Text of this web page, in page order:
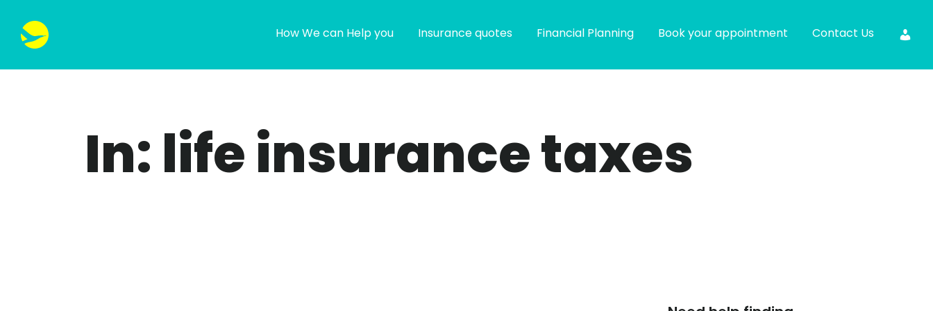
How We can Help you Insurance quotes Financial Planning Book your appointment Contact Us
In: life insurance taxes